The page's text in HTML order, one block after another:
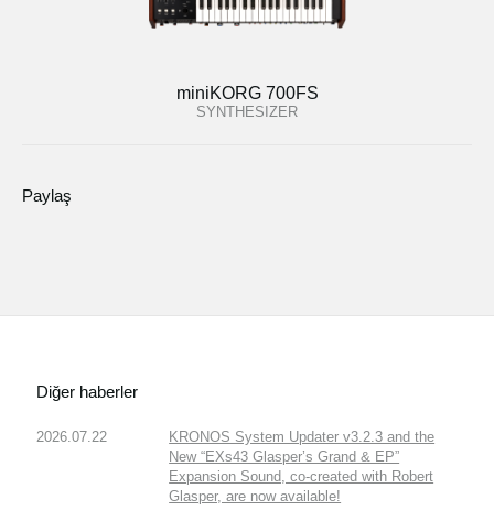
miniKORG 700FS
SYNTHESIZER
Paylaş
Diğer haberler
2026.07.22
KRONOS System Updater v3.2.3 and the
New “EXs43 Glasper’s Grand & EP”
Expansion Sound, co-created with Robert
Glasper, are now available!